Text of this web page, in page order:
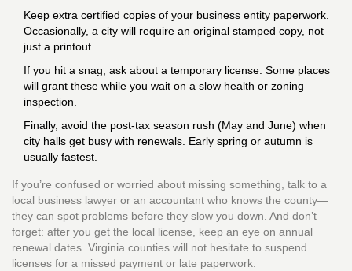
Keep extra certified copies of your business entity paperwork.
Occasionally, a city will require an original stamped copy, not
just a printout.
If you hit a snag, ask about a temporary license. Some places
will grant these while you wait on a slow health or zoning
inspection.
Finally, avoid the post-tax season rush (May and June) when
city halls get busy with renewals. Early spring or autumn is
usually fastest.
If you’re confused or worried about missing something, talk to a
local business lawyer or an accountant who knows the county—
they can spot problems before they slow you down. And don’t
forget: after you get the local license, keep an eye on annual
renewal dates. Virginia counties will not hesitate to suspend
licenses for a missed payment or late paperwork.